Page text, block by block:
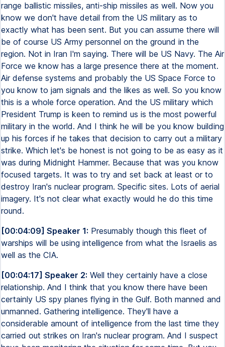
range ballistic missiles, anti-ship missiles as well. Now you
know we don't have detail from the US military as to
exactly what has been sent. But you can assume there will
be of course US Army personnel on the ground in the
region. Not in Iran I'm saying. There will be US Navy. The Air
Force we know has a large presence there at the moment.
Air defense systems and probably the US Space Force to
you know to jam signals and the likes as well. So you know
this is a whole force operation. And the US military which
President Trump is keen to remind us is the most powerful
military in the world. And I think he will be you know building
up his forces if he takes that decision to carry out a military
strike. Which let's be honest is not going to be as easy as it
was during Midnight Hammer. Because that was you know
focused targets. It was to try and set back at least or to
destroy Iran's nuclear program. Specific sites. Lots of aerial
imagery. It's not clear what exactly would he do this time
round.
[00:04:09] Speaker 1: Presumably though this fleet of
warships will be using intelligence from what the Israelis as
well as the CIA.
[00:04:17] Speaker 2: Well they certainly have a close
relationship. And I think that you know there have been
certainly US spy planes flying in the Gulf. Both manned and
unmanned. Gathering intelligence. They'll have a
considerable amount of intelligence from the last time they
carried out strikes on Iran's nuclear program. And I suspect